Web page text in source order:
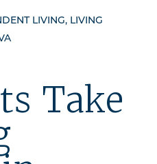
of Care
Explore
LIVING, LIVING
Take